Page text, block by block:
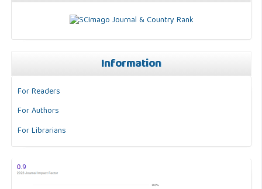
Information
For Readers
For Authors
For Librarians